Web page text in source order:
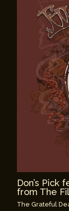
Don’s Pick
from The
The Grateful